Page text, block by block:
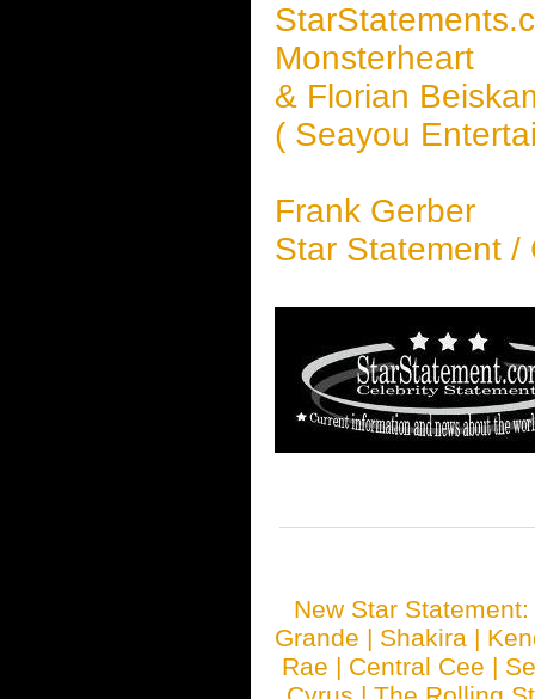
Monsterheart
& Florian
( Seayou
Frank Gerber
Star Statement /
New Star
Grande | Shakira |
Rae | Central Cee |